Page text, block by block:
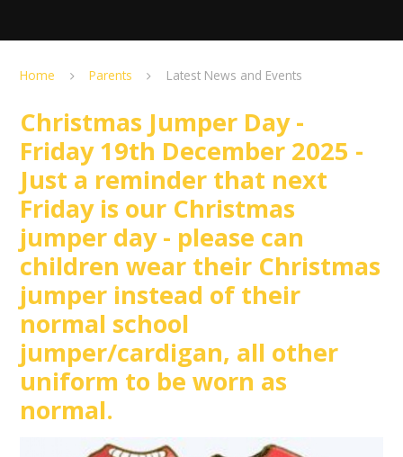
Home Parents Latest News and Events
Christmas Jumper Day -
Friday 19th December 2025 -
Just a reminder that next
Friday is our Christmas
jumper day - please can
children wear their Christmas
jumper instead of their
normal school
jumper/cardigan, all other
uniform to be worn as
normal.